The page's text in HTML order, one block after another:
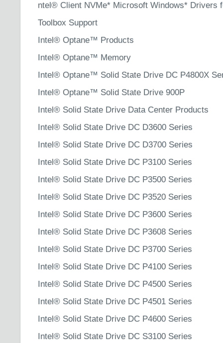
ntel® Client NVMe* Microsoft Windows* Drivers
Toolbox Support
Intel® Optane™ Products
Intel® Optane™ Memory
Intel® Optane™ Solid State Drive DC P4800X
Intel® Optane™ Solid State Drive 900P
Intel® Solid State Drive Data Center Products
Intel® Solid State Drive DC D3600 Series
Intel® Solid State Drive DC D3700 Series
Intel® Solid State Drive DC P3100 Series
Intel® Solid State Drive DC P3500 Series
Intel® Solid State Drive DC P3520 Series
Intel® Solid State Drive DC P3600 Series
Intel® Solid State Drive DC P3608 Series
Intel® Solid State Drive DC P3700 Series
Intel® Solid State Drive DC P4100 Series
Intel® Solid State Drive DC P4500 Series
Intel® Solid State Drive DC P4501 Series
Intel® Solid State Drive DC P4600 Series
Intel® Solid State Drive DC S3100 Series